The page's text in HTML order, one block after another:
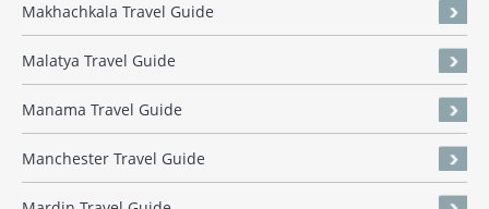
Makhachkala Travel Guide
Malatya Travel Guide
Manama Travel Guide
Manchester Travel Guide